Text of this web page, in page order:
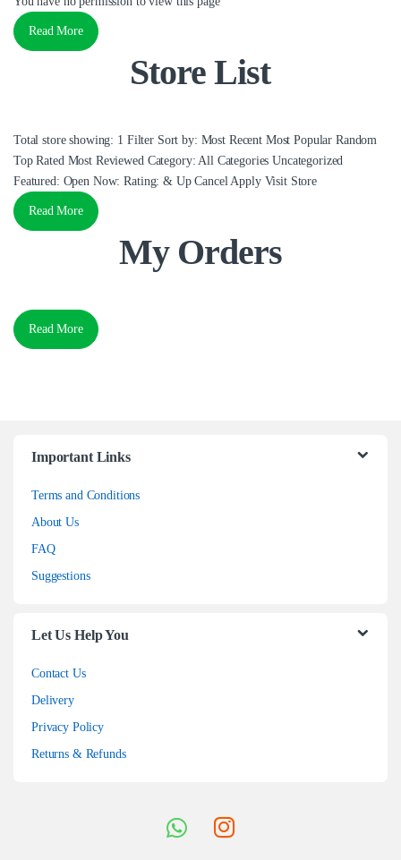
Read More
Store List
Total store showing: 1 Filter Sort by: Most Recent Most Popular Random
Top Rated Most Reviewed Category: All Categories Uncategorized
Featured: Open Now: Rating: & Up Cancel Apply Visit Store
Read More
My Orders
Read More
Important Links
Terms and Conditions
About Us
FAQ
Suggestions
Let Us Help You
Contact Us
Delivery
Privacy Policy
Returns & Refunds